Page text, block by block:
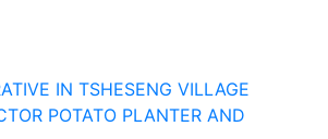
IN TSHESENG VILLAGE
POTATO PLANTER AND